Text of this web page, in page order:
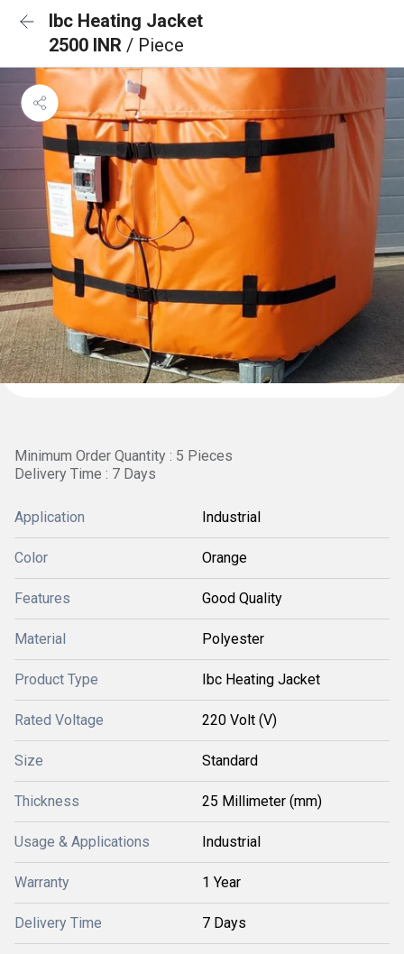
Ibc Heating Jacket
2500 INR / Piece
Minimum Order Quantity : 5 Pieces
Delivery Time : 7 Days
Application Industrial
Color Orange
Features Good Quality
Material Polyester
Product Type Ibc Heating Jacket
Rated Voltage 220 Volt (V)
Size Standard
Thickness 25 Millimeter (mm)
Usage & Applications Industrial
Warranty 1 Year
Delivery Time 7 Days